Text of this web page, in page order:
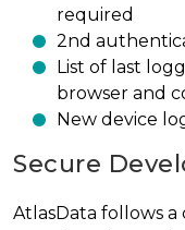
required
2nd
List of last
browser and
New device
Secure
AtlasData follows